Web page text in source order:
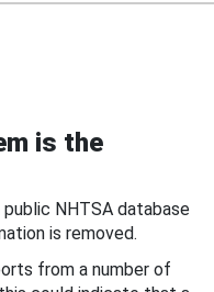
is the
NHTSA database
is removed.
from a number of